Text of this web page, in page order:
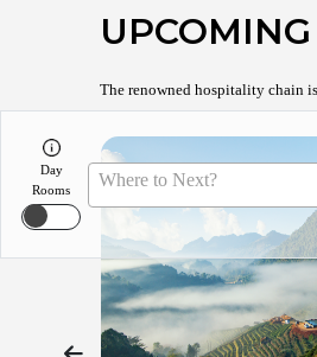
Day
Rooms
Where to Next?
The renowned hospitality chain